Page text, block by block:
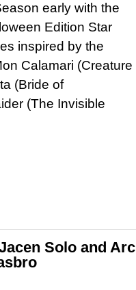
early with the
Edition Star
inspired by the
Calamari (Creature
(Bride of
(The Invisible
Solo and Arc